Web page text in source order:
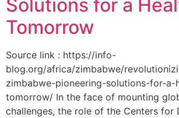
Solutions for a
Tomorrow
Source link : https://info-
blog.org/africa/zimbabwe/
zimbabwe-pioneering-solutions-for-a-
tomorrow/ In the face of mounting
challenges, the role of the ‌Centers for